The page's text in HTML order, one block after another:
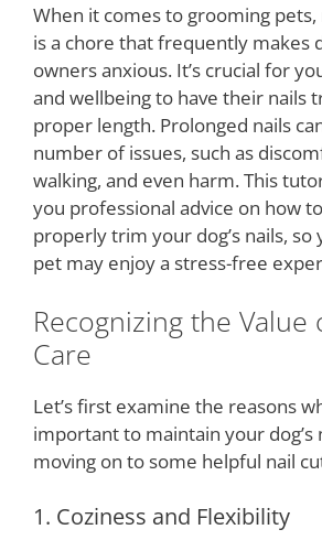
When it comes to grooming
is a chore that frequently makes
owners anxious. It’s crucial for
and wellbeing to have their nails
proper length. Prolonged nails
number of issues, such as
walking, and even harm. This
you professional advice on how
properly trim your dog’s nails, so
pet may enjoy a stress-free
Recognizing the Value
Care
Let’s first examine the reasons
important to maintain your dog’s
moving on to some helpful nail
1. Coziness and Flexibility